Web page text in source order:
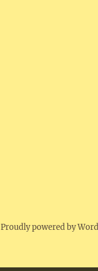
Proudly powered by